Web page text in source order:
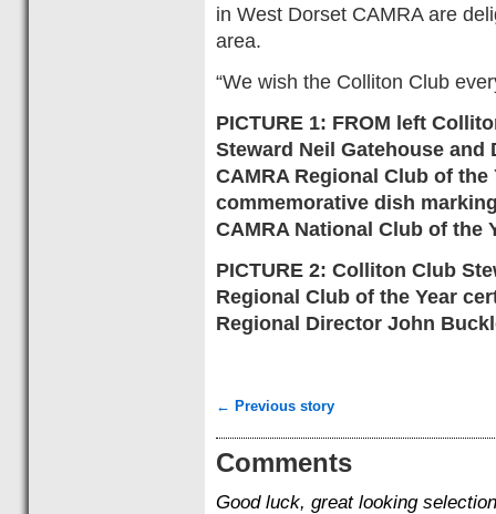
in West Dorset CAMRA are
area.
“We wish the Colliton Club
PICTURE 1: FROM left
Steward Neil Gatehouse
CAMRA Regional Club of
commemorative dish
CAMRA National Club of the
PICTURE 2: Colliton Club
Regional Club of the Year
Regional Director John
← Previous story
Comments
Good luck, great looking